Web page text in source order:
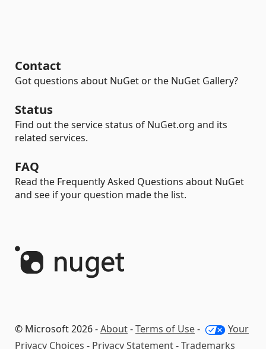
Contact
Got questions about NuGet or the NuGet Gallery?
Status
Find out the service status of NuGet.org and its
related services.
FAQ
Read the Frequently Asked Questions about NuGet
and see if your question made the list.
© Microsoft 2026 -About-Terms of Use-
Your
Privacy Choices - Privacy Statement-Trademarks